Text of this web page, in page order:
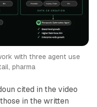
with three agent use
pharma
cited in the video
in the written